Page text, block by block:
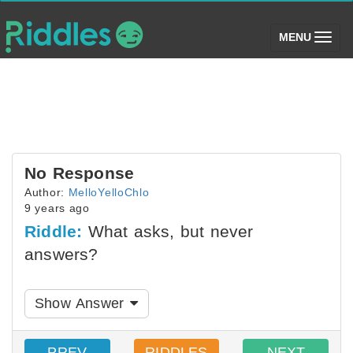
MENU (toggle)
No Response
Author: MelloYelloChlo
9 years ago
Riddle: What asks, but never
answers?
Show Answer